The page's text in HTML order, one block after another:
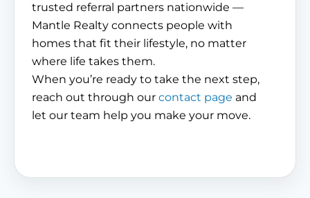
trusted referral partners nationwide —
Mantle Realty connects people with
homes that fit their lifestyle, no matter
where life takes them.
When you’re ready to take the next step,
reach out through our contact page and
let our team help you make your move.